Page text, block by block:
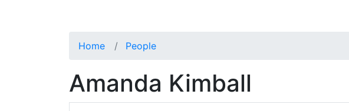
Home People
Amanda Kimball